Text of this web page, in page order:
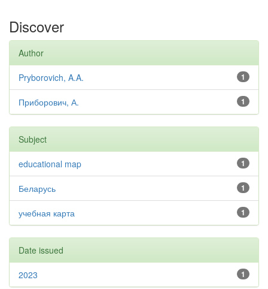
Discover
Author
1
Pryborovich, A.A.
1
Приборович, А.
Subject
1
educational map
1
Беларусь
1
учебная карта
Date issued
1
2023